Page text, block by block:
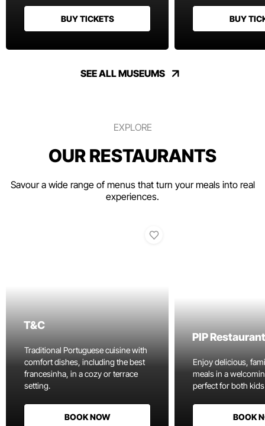
BUY TICKETS BUY
SEE ALL MUSEUMS
EXPLORE
OUR RESTAURANTS
Savour a wide range of menus that turn your meals into real
experiences.
T&C
Traditional Portuguese cuisine with
comfort dishes, including the best
francesinha, in a cozy or terrace
setting.
BOOK NOW
PIP Restaurant
Enjoy delicious,
meals in a
perfect for both
BOOK